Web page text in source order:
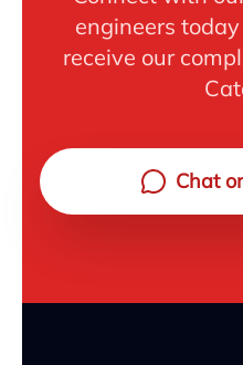
engineers
receive our
Chat